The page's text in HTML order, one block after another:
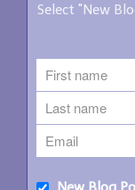
Select "New